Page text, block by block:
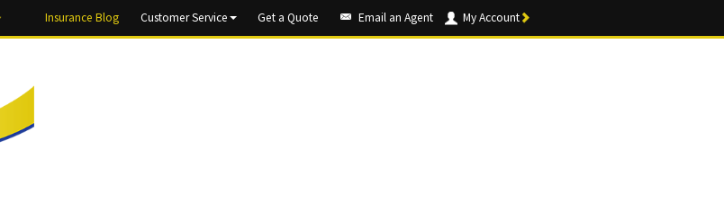
Insurance Blog Customer Service Get a Quote Email an Agent My Account